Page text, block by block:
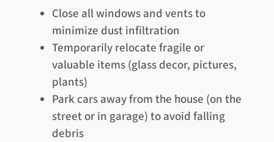
Close all windows and vents to
minimize dust infiltration
Temporarily relocate fragile or
valuable items (glass decor, pictures,
plants)
Park cars away from the house (on the
street or in garage) to avoid falling
debris